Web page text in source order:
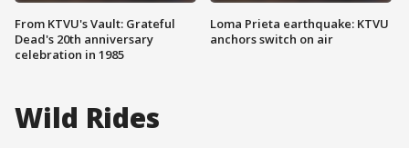
From KTVU's Vault: Grateful
Dead's 20th anniversary
celebration in 1985
Loma Prieta earthquake: KTVU
anchors switch on air
Wild Rides